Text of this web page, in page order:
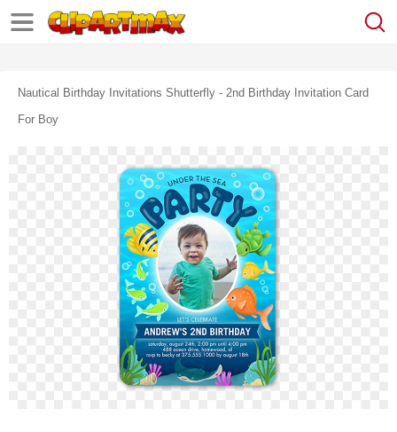
Nautical Birthday Invitations Shutterfly - 2nd Birthday Invitation Card
For Boy